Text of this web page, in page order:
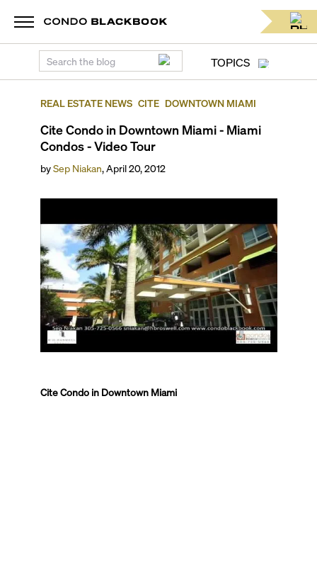
TOPICS
REAL ESTATE NEWS CITE DOWNTOWN MIAMI
Cite Condo in Downtown Miami - Miami
Condos - Video Tour
bySep Niakan,April 20, 2012
Cite Condo in Downtown Miami